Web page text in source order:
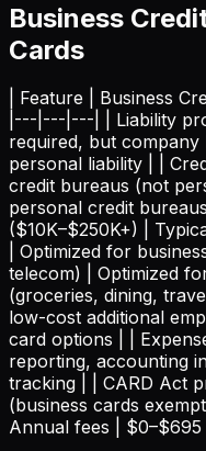
Business
Cards
| Feature | Business
|---|---|---| | Liability
required, but
personal liability | |
credit bureaus (not
personal credit
($10K–$250K+) |
| Optimized for
telecom) | Optimized
(groceries, dining,
low-cost additional
card options | |
reporting, accounting
tracking | | CARD Act
(business cards
Annual fees | $0–$695